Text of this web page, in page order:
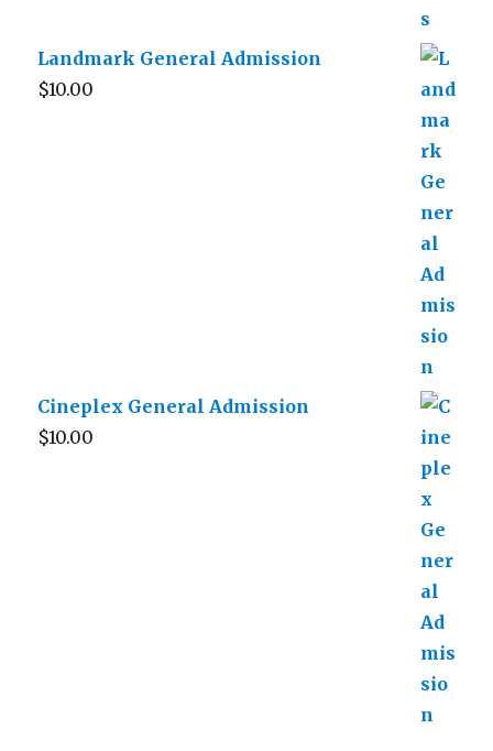
Landmark General Admission
$10.00
Cineplex General Admission
$10.00